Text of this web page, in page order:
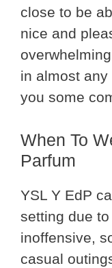
close to be
nice and
in almost
you some
When To
Parfum
YSL Y EdP
setting due
inoffensive,
casual